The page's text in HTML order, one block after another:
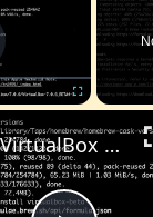
is loading.
Set up VirtualBox for Virtual Machine in macOS with Apple Silicon (M1, M2, Pro, Ultra) with Homebrew